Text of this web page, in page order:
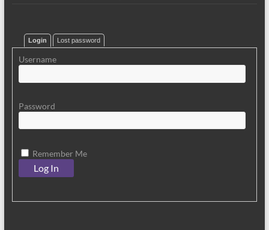
Login Lost password
Username
Password
Remember Me